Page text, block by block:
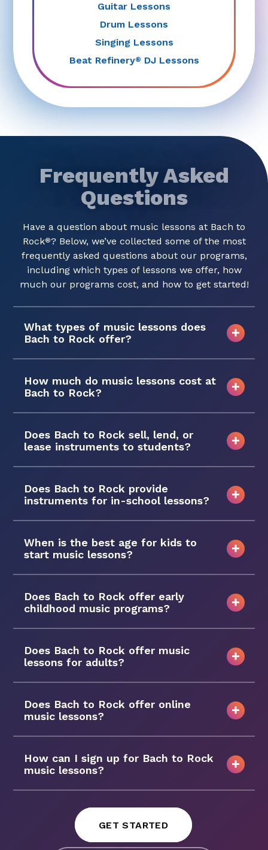
Guitar Lessons
Drum Lessons
Singing Lessons
Beat Refinery® DJ Lessons
Frequently Asked
Questions
Have a question about music lessons at Bach to
Rock®? Below, we’ve collected some of the most
frequently asked questions about our programs,
including which types of lessons we offer, how
much our programs cost, and how to get started!
What types of music lessons does
Bach to Rock offer?
How much do music lessons cost at
Bach to Rock?
Does Bach to Rock sell, lend, or
lease instruments to students?
Does Bach to Rock provide
instruments for in-school lessons?
When is the best age for kids to
start music lessons?
Does Bach to Rock offer early
childhood music programs?
Does Bach to Rock offer music
lessons for adults?
Does Bach to Rock offer online
music lessons?
How can I sign up for Bach to Rock
music lessons?
GET STARTED